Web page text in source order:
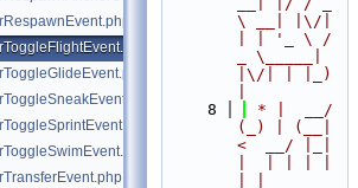
\ __| |\/|
| | '_ \ /
_ \_____|
|\/| | |_)
    8
* |  __/
(_) | (__|
<  __/ |_|